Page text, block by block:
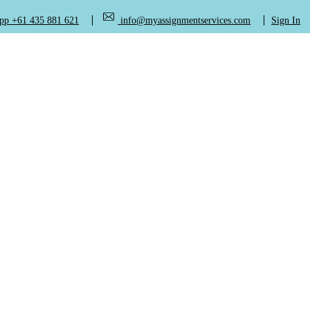
+61 435 881 621 info@myassignmentservices.com Sign In